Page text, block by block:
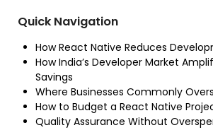
Quick Navigation
How React Native Reduces
How India’s Developer Market
Savings
Where Businesses Commonly
How to Budget a React Native
Quality Assurance Without